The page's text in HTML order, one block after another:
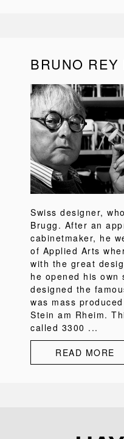
BRUNO
Swiss designer,
Brugg. After an
cabinetmaker, he
of Applied Arts
with the great
he opened his
designed the
was mass
Stein am Rheim.
called 3300 ...
READ MORE